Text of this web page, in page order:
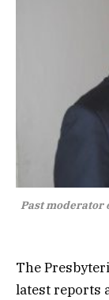
Past moderator
The
latest reports